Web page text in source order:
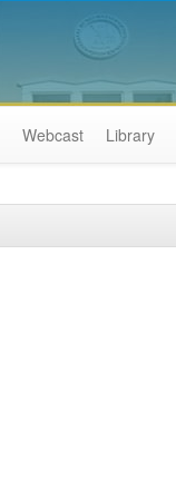
Webcast Library